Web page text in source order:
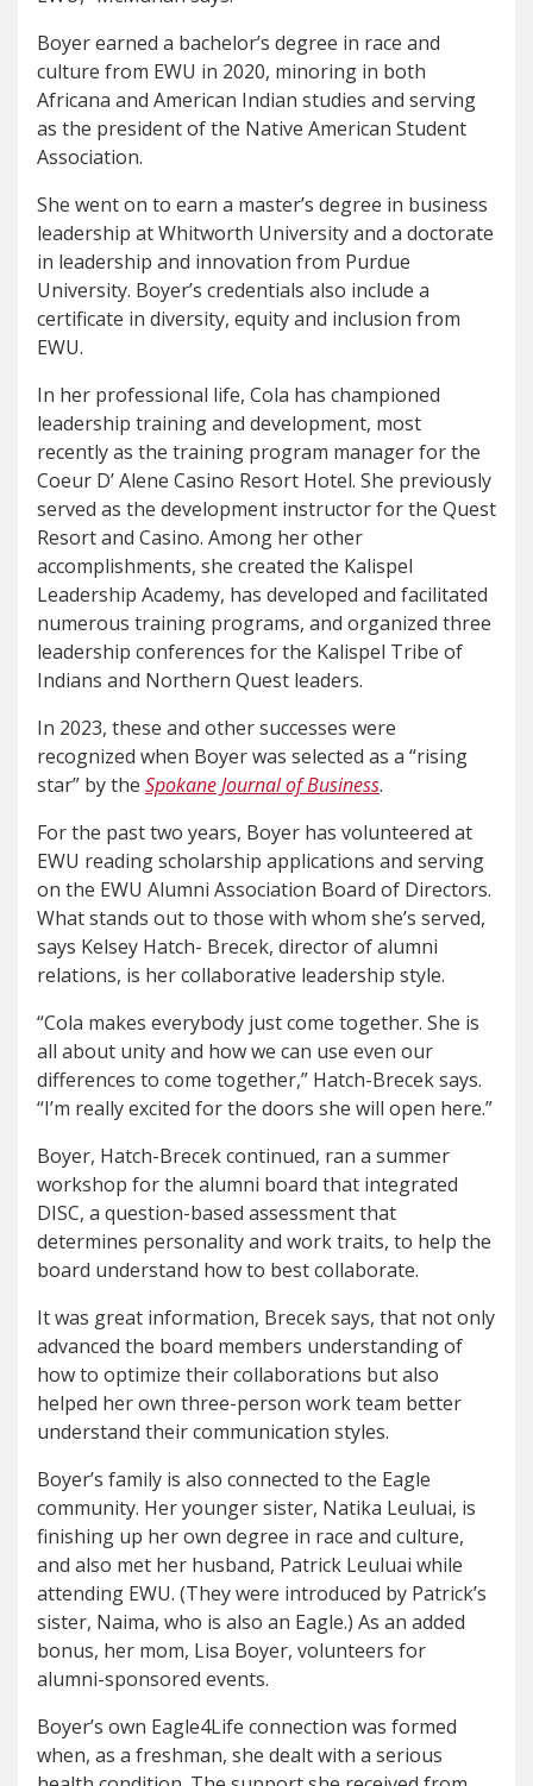
Boyer earned a bachelor’s degree in race and
culture from EWU in 2020, minoring in both
Africana and American Indian studies and serving
as the president of the Native American Student
Association.
She went on to earn a master’s degree in business
leadership at Whitworth University and a doctorate
in leadership and innovation from Purdue
University. Boyer’s credentials also include a
certificate in diversity, equity and inclusion from
EWU.
In her professional life, Cola has championed
leadership training and development, most
recently as the training program manager for the
Coeur D’ Alene Casino Resort Hotel. She previously
served as the development instructor for the Quest
Resort and Casino. Among her other
accomplishments, she created the Kalispel
Leadership Academy, has developed and facilitated
numerous training programs, and organized three
leadership conferences for the Kalispel Tribe of
Indians and Northern Quest leaders.
In 2023, these and other successes were
recognized when Boyer was selected as a “rising
star” by the Spokane Journal of Business.
For the past two years, Boyer has volunteered at
EWU reading scholarship applications and serving
on the EWU Alumni Association Board of Directors.
What stands out to those with whom she’s served,
says Kelsey Hatch- Brecek, director of alumni
relations, is her collaborative leadership style.
“Cola makes everybody just come together. She is
all about unity and how we can use even our
differences to come together,” Hatch-Brecek says.
“I’m really excited for the doors she will open here.”
Boyer, Hatch-Brecek continued, ran a summer
workshop for the alumni board that integrated
DISC, a question-based assessment that
determines personality and work traits, to help the
board understand how to best collaborate.
It was great information, Brecek says, that not only
advanced the board members understanding of
how to optimize their collaborations but also
helped her own three-person work team better
understand their communication styles.
Boyer’s family is also connected to the Eagle
community. Her younger sister, Natika Leuluai, is
finishing up her own degree in race and culture,
and also met her husband, Patrick Leuluai while
attending EWU. (They were introduced by Patrick’s
sister, Naima, who is also an Eagle.) As an added
bonus, her mom, Lisa Boyer, volunteers for
alumni-sponsored events.
Boyer’s own Eagle4Life connection was formed
when, as a freshman, she dealt with a serious